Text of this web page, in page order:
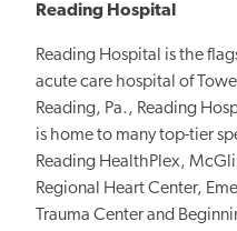
Reading Hospital
Reading Hospital is the
acute care hospital of
Reading, Pa., Reading
is home to many top-tier
Reading HealthPlex,
Regional Heart Center,
Trauma Center and